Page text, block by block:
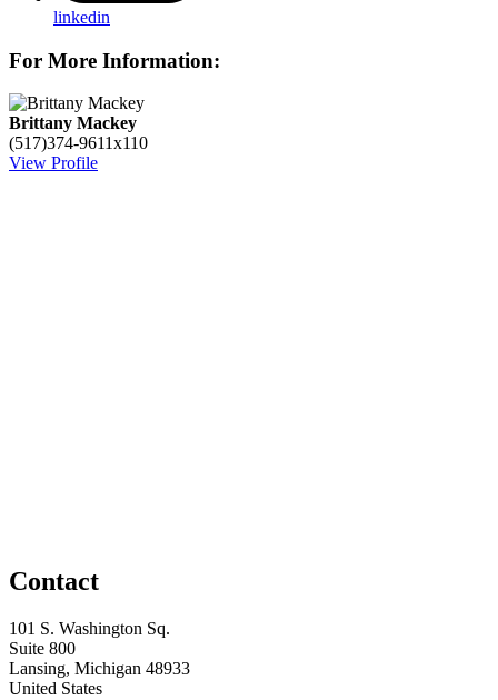
linkedin
For More Information:
Brittany Mackey
(517)374-9611x110
View Profile
Contact
101 S. Washington Sq.
Suite 800
Lansing, Michigan 48933
United States